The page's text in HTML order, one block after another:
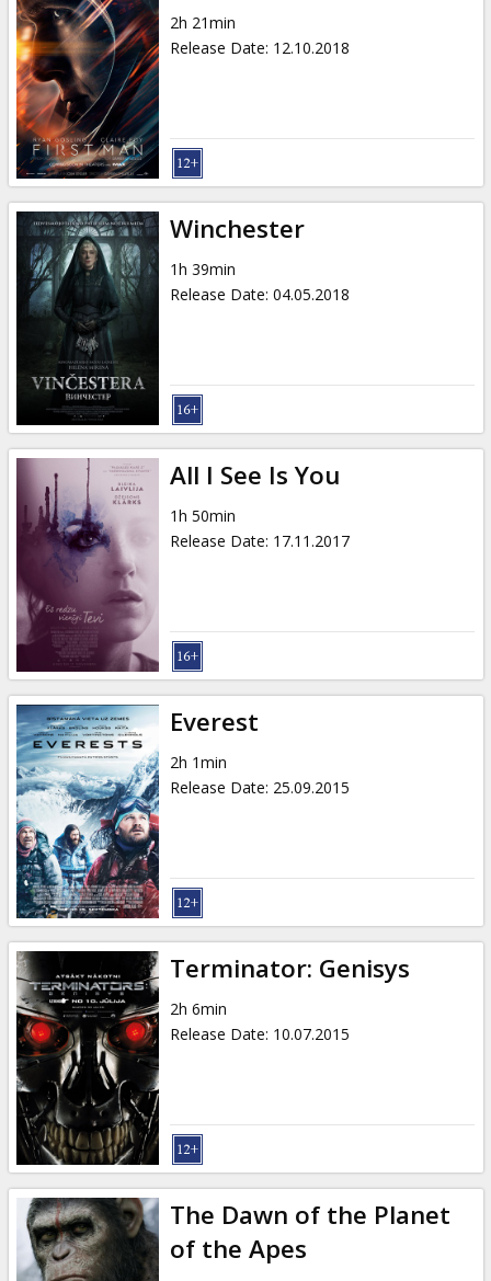
2h 21min
Release Date: 12.10.2018
Winchester
1h 39min
Release Date: 04.05.2018
All I See Is You
1h 50min
Release Date: 17.11.2017
Everest
2h 1min
Release Date: 25.09.2015
Terminator: Genisys
2h 6min
Release Date: 10.07.2015
The Dawn of the Planet
of the Apes